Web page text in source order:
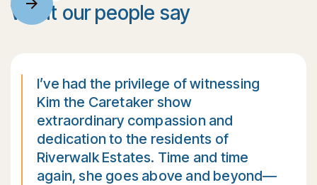
What our people say
I’ve had the privilege of witnessing
Kim the Caretaker show
extraordinary compassion and
dedication to the residents of
Riverwalk Estates. Time and time
again, she goes above and beyond—